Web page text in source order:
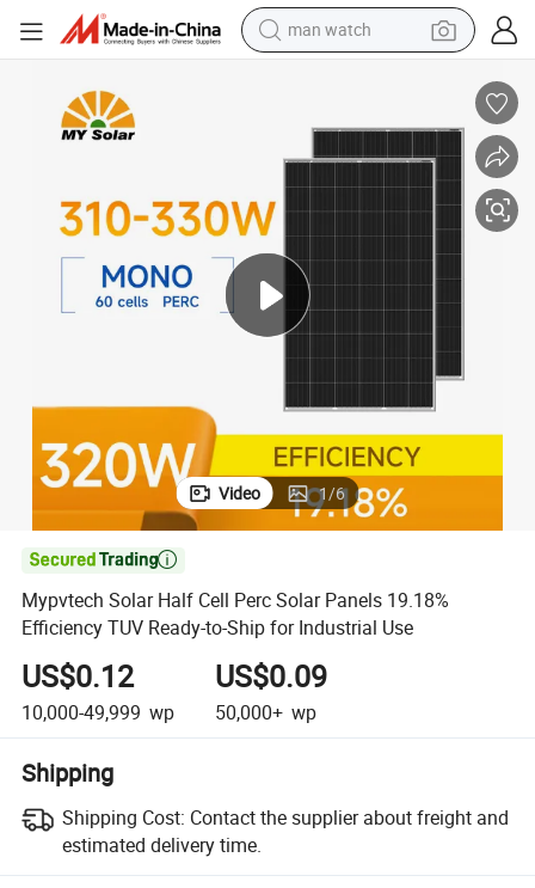
man watch
in ear headphone
shoulder bag
powder
Video 1/6

Mypvtech Solar Half Cell Perc Solar Panels 19.18%
Efficiency TUV Ready-to-Ship for Industrial Use
US$0.12
10,000-49,999 wp
US$0.09
50,000+ wp
Shipping
Shipping Cost: Contact the supplier about freight and
estimated delivery time.